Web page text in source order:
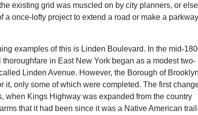
existing grid was muscled on by city planners, or else
a once-lofty project to extend a road or make a
examples of this is Linden Boulevard. In the mid-
in East New York began as a modest two-
Linden Avenue. However, the Borough of Brooklyn
it, only some of which were completed. The first
when Kings Highway was expanded from the country
that it had been since it was a Native American